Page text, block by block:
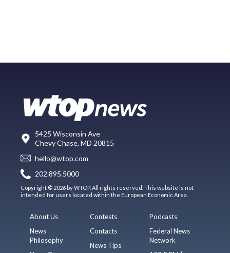
5425 Wisconsin Ave
Chevy Chase, MD 20815
hello@wtop.com
202.895.5000
Copyright © 2026 by WTOP. All rights reserved. This website is not
intended for users located within the European Economic Area.
About Us
News
Philosophy
Contests
Contacts
News Tips
Podcasts
Federal News
Network